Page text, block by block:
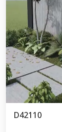
D42110